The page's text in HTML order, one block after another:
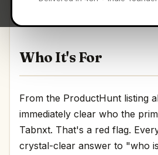
Who It's For
From the ProductHunt listing
immediately clear who the
Tabnxt. That's a red flag.
crystal-clear answer to "who